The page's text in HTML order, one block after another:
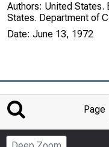
Authors: United States.
States. Department of
Date: June 13, 1972
Page